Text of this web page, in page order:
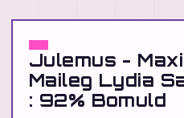
Julemus -
Maileg Lydia
: 92% Bomuld